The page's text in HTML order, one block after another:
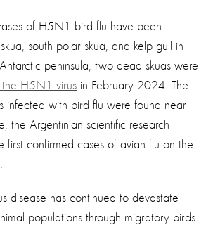
of H5N1 bird flu have been
south polar skua, and kelp gull in
peninsula, two dead skuas were
H5N1 virus in February 2024. The
infected with bird flu were found near
the Argentinian scientific research
first confirmed cases of avian flu on the
disease has continued to devastate
populations through migratory birds.